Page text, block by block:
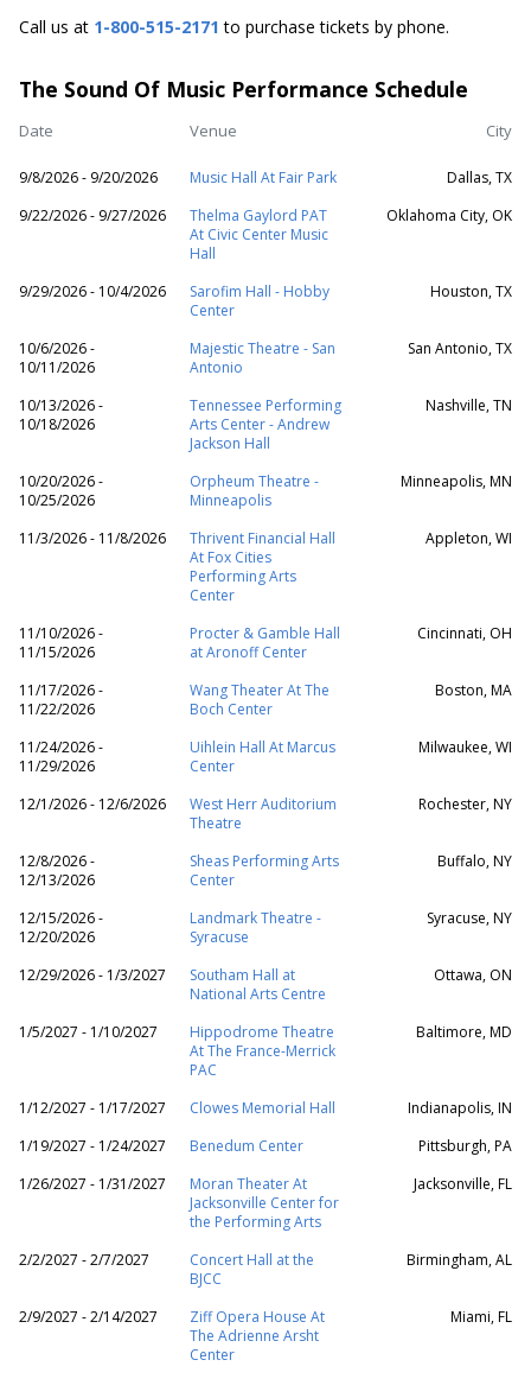
Call us at 1-800-515-2171 to purchase tickets by phone.
The Sound Of Music Performance Schedule
Date Venue City
9/8/2026 - 9/20/2026 Music Hall At Fair Park
Dallas, TX
9/22/2026 - 9/27/2026
Thelma Gaylord PAT
At Civic Center Music
Hall
Oklahoma City, OK
9/29/2026 - 10/4/2026
Sarofim Hall - Hobby
Center
Houston, TX
10/6/2026 -
10/11/2026
Majestic Theatre - San
Antonio
San Antonio, TX
10/13/2026 -
10/18/2026
Tennessee Performing
Arts Center - Andrew
Jackson Hall
Nashville, TN
10/20/2026 -
10/25/2026
Orpheum Theatre -
Minneapolis
Minneapolis, MN
11/3/2026 - 11/8/2026
Thrivent Financial Hall
At Fox Cities
Performing Arts
Center
Appleton, WI
11/10/2026 -
11/15/2026
Procter & Gamble Hall
at Aronoff Center
Cincinnati, OH
11/17/2026 -
11/22/2026
Wang Theater At The
Boch Center
Boston, MA
11/24/2026 -
11/29/2026
Uihlein Hall At Marcus
Center
Milwaukee, WI
12/1/2026 - 12/6/2026
West Herr Auditorium
Theatre
Rochester, NY
12/8/2026 -
12/13/2026
Sheas Performing Arts
Center
Buffalo, NY
12/15/2026 -
12/20/2026
Landmark Theatre -
Syracuse
Syracuse, NY
12/29/2026 - 1/3/2027
Southam Hall at
National Arts Centre
Ottawa, ON
1/5/2027 - 1/10/2027
Hippodrome Theatre
At The France-Merrick
PAC
Baltimore, MD
1/12/2027 - 1/17/2027 Clowes Memorial Hall
Indianapolis, IN
1/19/2027 - 1/24/2027
Benedum Center
Pittsburgh, PA
1/26/2027 - 1/31/2027
Moran Theater At
Jacksonville Center for
the Performing Arts
Jacksonville, FL
2/2/2027 - 2/7/2027
Concert Hall at the
BJCC
Birmingham, AL
2/9/2027 - 2/14/2027
Ziff Opera House At
The Adrienne Arsht
Center
Miami, FL